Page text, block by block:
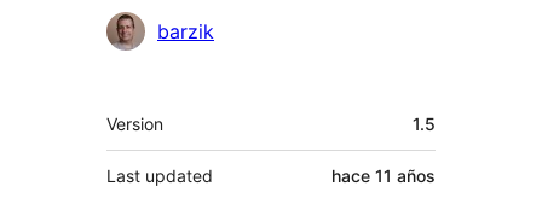
Colaboradores
barzik
Meta
Version 1.5
Last updated hace 11 años